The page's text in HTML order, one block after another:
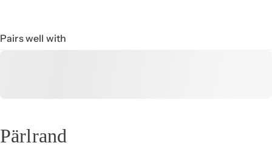
Pairs well with
Pärlrand